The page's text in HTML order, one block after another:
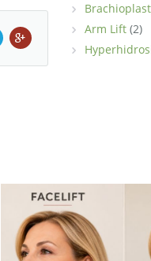
Arm Lift(2)